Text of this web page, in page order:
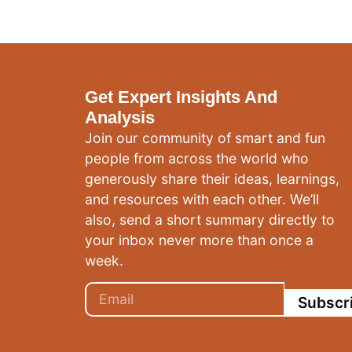
Get Expert Insights And
Analysis
Join our community of smart and fun
people from across the world who
generously share their ideas, learnings,
and resources with each other. We’ll
also, send a short summary directly to
your inbox never more than once a
week.